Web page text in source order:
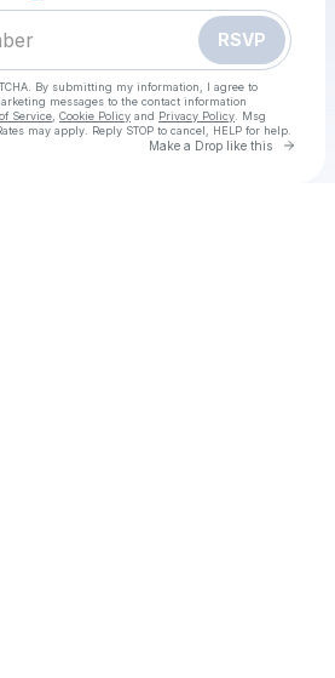
RSVP
By submitting my information, I agree to
messages to the contact information
Service Cookie Policy and Privacy Policy . Msg
may apply. Reply STOP to cancel, HELP for help.
Make a Drop like this Go